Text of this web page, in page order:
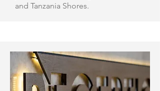
and Tanzania Shores.